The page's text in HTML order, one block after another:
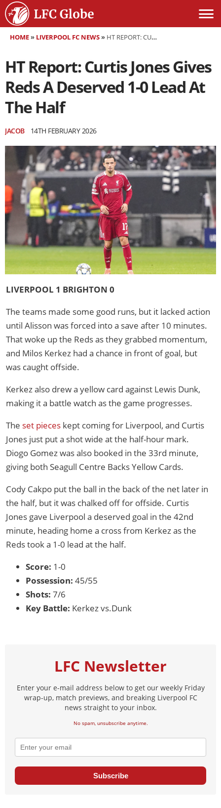
HOME» LIVERPOOL FC NEWS» HT REPORT: CURTIS JONES GIVES REDS A DESERVED 1-0 LEAD AT THE HALF
HT Report: Curtis Jones Gives
Reds A Deserved 1-0 Lead At
The Half
JACOB 14TH FEBRUARY 2026
LIVERPOOL 1 BRIGHTON 0
The teams made some good runs, but it lacked action
until Alisson was forced into a save after 10 minutes.
That woke up the Reds as they grabbed momentum,
and Milos Kerkez had a chance in front of goal, but
was caught offside.
Kerkez also drew a yellow card against Lewis Dunk,
making it a battle watch as the game progresses.
The set pieces kept coming for Liverpool, and Curtis
Jones just put a shot wide at the half-hour mark.
Diogo Gomez was also booked in the 33rd minute,
giving both Seagull Centre Backs Yellow Cards.
Cody Cakpo put the ball in the back of the net later in
the half, but it was chalked off for offside. Curtis
Jones gave Liverpool a deserved goal in the 42nd
minute, heading home a cross from Kerkez as the
Reds took a 1-0 lead at the half.
Score: 1-0
Possession: 45/55
Shots: 7/6
Key Battle: Kerkez vs.Dunk
LFC Newsletter
Enter your e-mail address below to get our weekly Friday
wrap-up, match previews, and breaking Liverpool FC
news straight to your inbox.
No spam, unsubscribe anytime.
Subscribe